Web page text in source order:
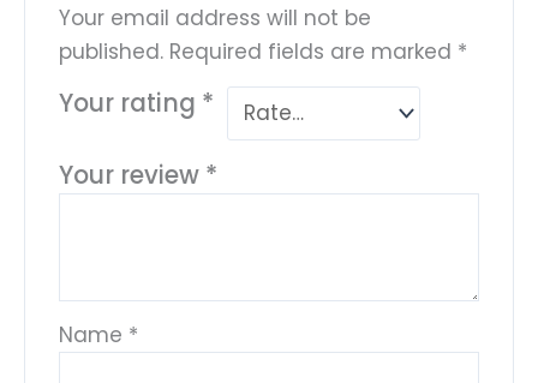
Your email address will not be
published. Required fields are marked *
Your rating *
Your review *
Name *